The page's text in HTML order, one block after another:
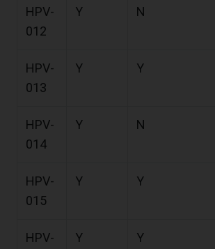
HPV-
012
Y N
HPV-
013
Y Y
HPV-
014
Y N
HPV-
015
Y Y
HPV-
Y Y